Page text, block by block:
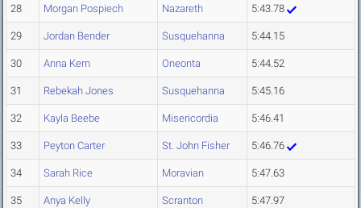
28 Morgan Pospiech Nazareth 5:43.78
29 Jordan Bender Susquehanna 5:44.15
30 Anna Kern Oneonta 5:44.52
31 Rebekah Jones Susquehanna 5:45.16
32 Kayla Beebe Misericordia 5:46.41
33 Peyton Carter St. John Fisher 5:46.76
34 Sarah Rice Moravian 5:47.63
35 Anya Kelly Scranton 5:47.97